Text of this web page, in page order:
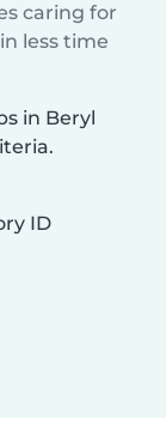
caring for
less time
in Beryl
ID